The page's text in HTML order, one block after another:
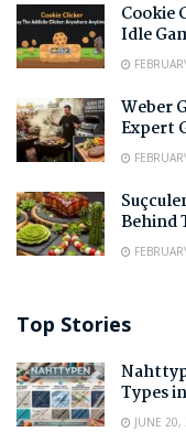
Cookie
Idle
Weber
Expert
Behind
Top Stories
Types
JUNE 20,